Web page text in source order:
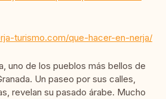
turismo.com/que-hacer-en-nerja/
uno de los pueblos más bellos de
Un paseo por sus calles,
revelan su pasado árabe. Mucho